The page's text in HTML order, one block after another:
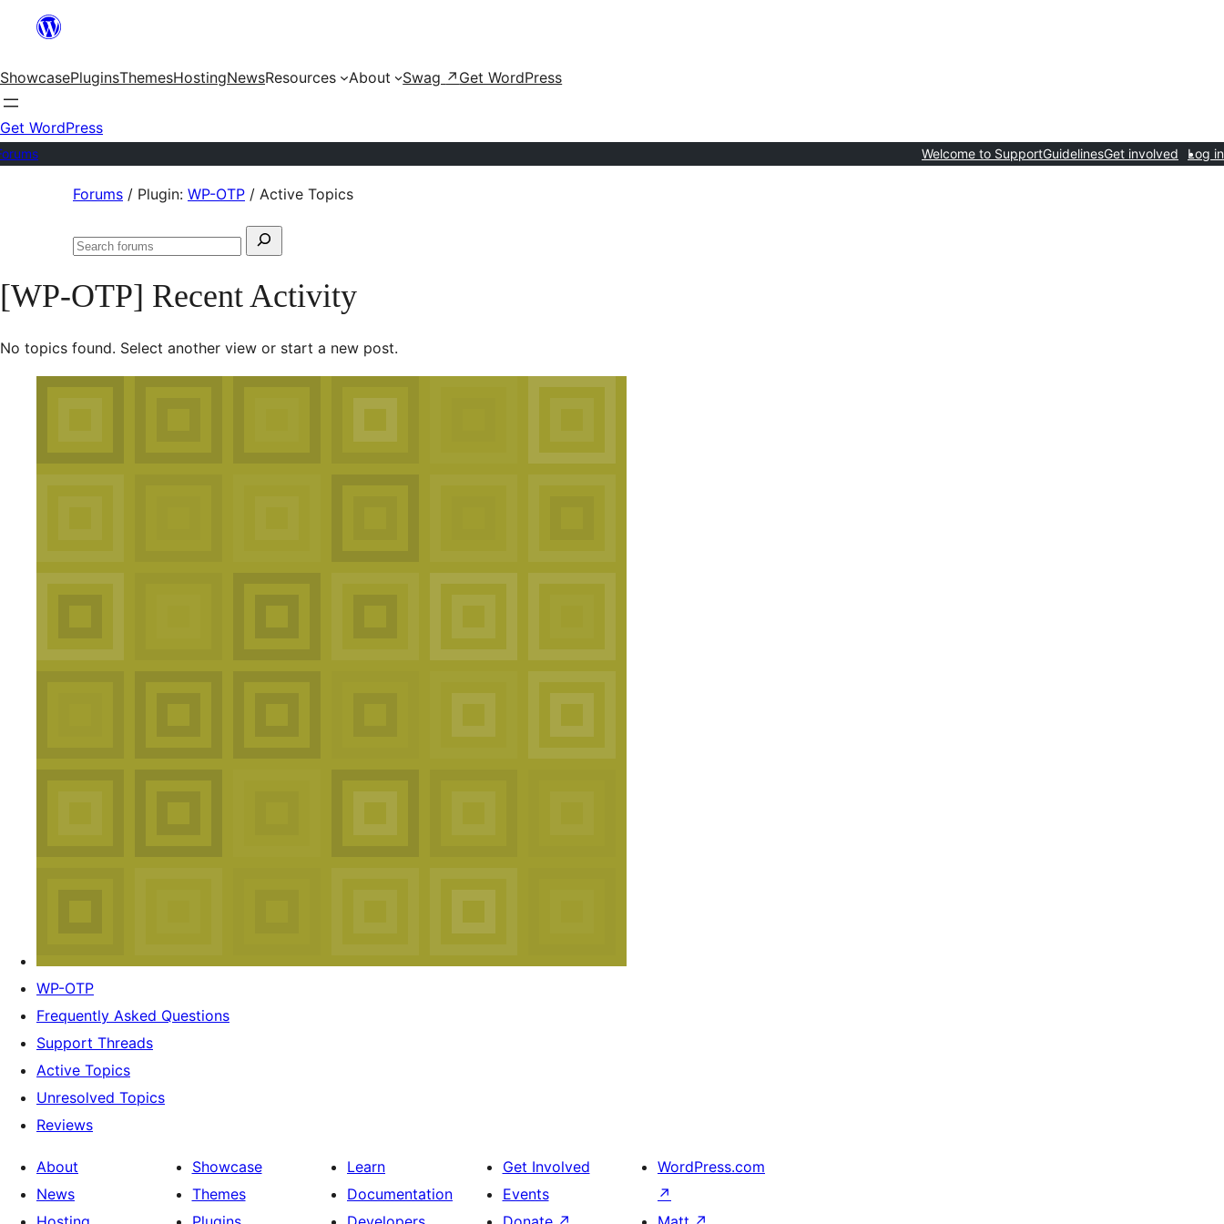
content
ShowcasePluginsThemesHostingNewsResources About Swag ↗ Get WordPress
Get WordPress
Welcome to SupportGuidelinesGet involved Log in
Forums / Plugin: WP-OTP / Active Topics
Search
Search
[WP-OTP] Recent Activity
No topics found. Select another view or start a new post.
WP-OTP
Frequently Asked Questions
Support Threads
Active Topics
Unresolved Topics
Reviews
About
News
Showcase
Themes
Learn
Documentation
Get Involved
Events
WordPress.com
↗